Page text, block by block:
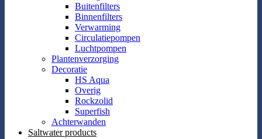
Buitenfilters
Binnenfilters
Verwarming
Circulatiepompen
Luchtpompen
Plantenverzorging
Decoratie
HS Aqua
Overig
Rockzolid
Superfish
Achterwanden
Saltwater products